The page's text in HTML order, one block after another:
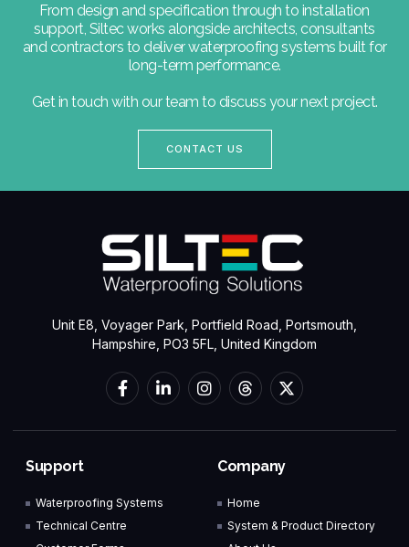
From design and specification through to installation
support, Siltec works alongside architects, consultants
and contractors to deliver waterproofing systems built for
long-term performance.
Get in touch with our team to discuss your next project.
CONTACT US
Unit E8, Voyager Park, Portfield Road, Portsmouth,
Hampshire, PO3 5FL, United Kingdom
Support
Waterproofing Systems
Technical Centre
Company
Home
System & Product Directory